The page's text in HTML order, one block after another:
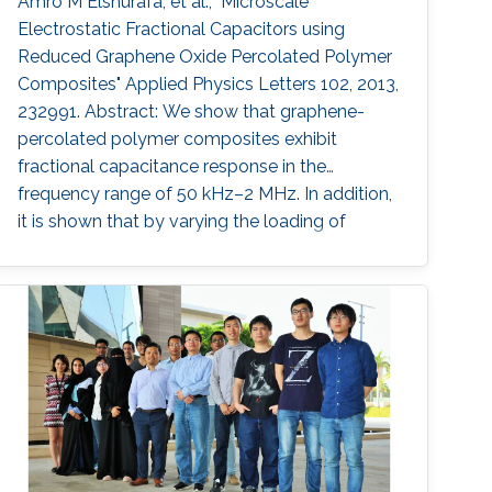
Electrostatic Fractional Capacitors using
Reduced Graphene Oxide Percolated Polymer
Composites" Applied Physics Letters 102, 2013,
232991. Abstract: We show that graphene-
percolated polymer composites exhibit
fractional capacitance response in the
frequency range of 50 kHz–2 MHz. In addition,
it is shown that by varying the loading of
to −31°, respectively. The electrostatic
fractional capacitors proposed herein are easy
to fabricate and offer integration capability